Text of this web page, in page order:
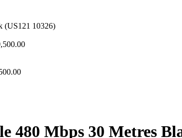
(US121 10326)
480 Mbps 30 Metres